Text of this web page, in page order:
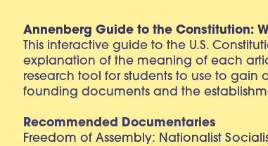
Annenberg Guide to the Constitution:
This interactive guide to the U.S.
explanation of the meaning of each
research tool for students to use to gain
founding documents and the
Recommended Documentaries
Freedom of Assembly: Nationalist